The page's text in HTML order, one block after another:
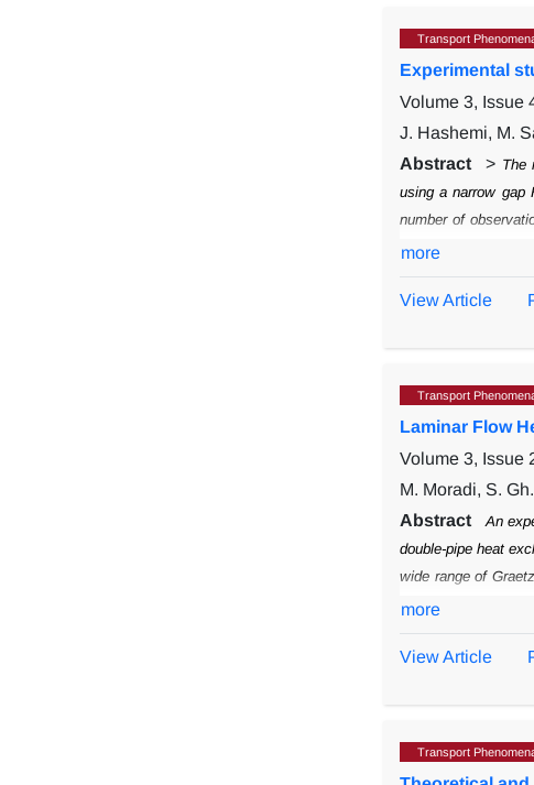
Transport
Experimental
Volume 3, Issue
J. Hashemi, M.
Abstract
> The
using a narrow gap
number of
irregular shape of
different shapes of
are discussed. The
more
View Article
Transport
Laminar Flow
Volume 3, Issue
M. Moradi, S.
Abstract
An
double-pipe heat
wide range of Graetz
CMC concentration
more
View Article
Transport